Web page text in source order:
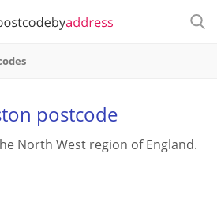
postcode
North West region of England.